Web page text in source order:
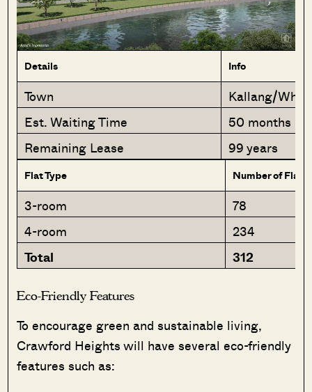
Details Info
Town
Kallang/
Est. Waiting Time
50 months
Remaining Lease
99 years
Flat Type Number of Flats
3-room
78
4-room
234
Total
312
Eco-Friendly Features
To encourage green and sustainable living,
Crawford Heights will have several eco-friendly
features such as: